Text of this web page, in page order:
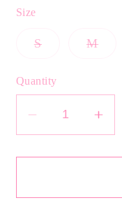
Size
SVariant
or
unavailable
M
Quantity
Decrease
quantity
for
Rise
for